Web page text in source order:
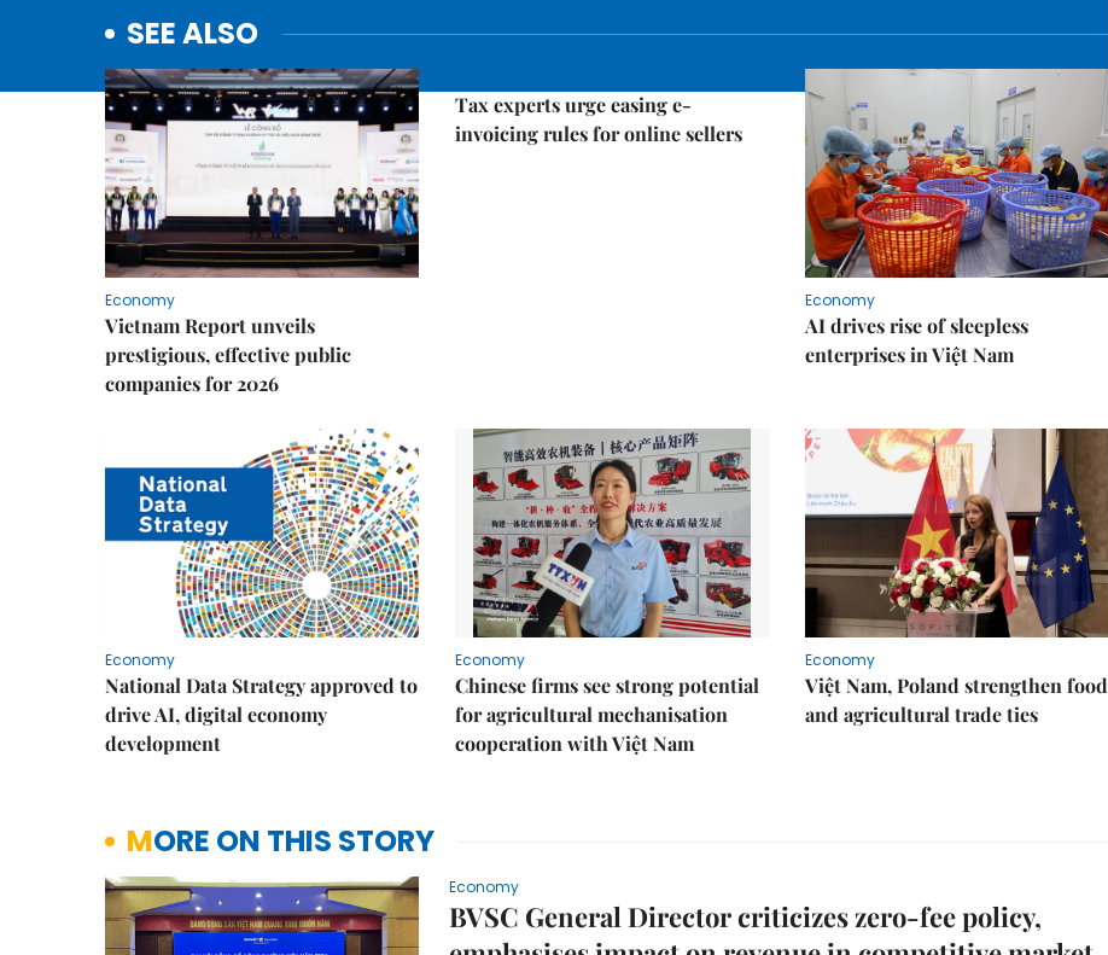
SEE ALSO
Economy
Vietnam Report unveils
prestigious, effective public
companies for 2026
Tax experts urge easing e-
invoicing rules for online sellers
Economy
AI drives rise of sleepless
enterprises in Việt Nam
Economy
National Data Strategy approved to
drive AI, digital economy
development
Economy
Chinese firms see strong potential
for agricultural mechanisation
cooperation with Việt Nam
Economy
Việt Nam, Poland strengthen food
and agricultural trade ties
MORE ON THIS STORY
Economy
BVSC General Director criticizes zero-fee policy,